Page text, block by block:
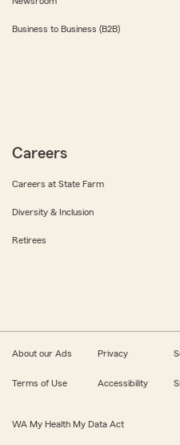
Business to Business (B2B)
Careers
Careers at State Farm
Diversity & Inclusion
Retirees
About our Ads Privacy
Terms of Use Accessibility
WA My Health My Data Act